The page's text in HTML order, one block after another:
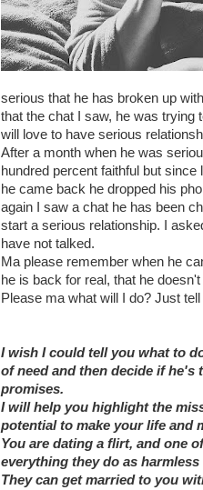
serious that he has broken up
that the chat I saw, he was trying
will love to have serious
After a month when he was
hundred percent faithful but
he came back he dropped his
again I saw a chat he has been
start a serious relationship. I
have not talked.
Ma please remember when he
he is back for real, that he
Please ma what will I do? Just
I wish I could tell you what to
of need and then decide if he's
promises.
I will help you highlight the
potential to make your life and
You are dating a flirt, and one
everything they do as
They can get married to you